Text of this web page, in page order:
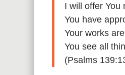
I will offer You
You have
Your works
You see all
(Psalms